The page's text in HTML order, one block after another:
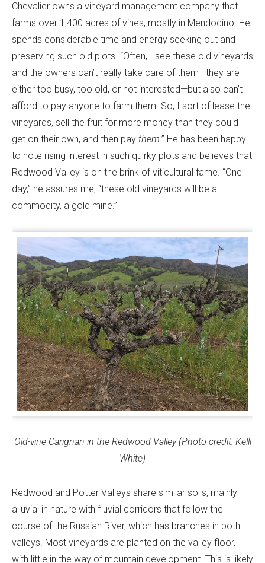
Chevalier owns a vineyard management company that
farms over 1,400 acres of vines, mostly in Mendocino. He
spends considerable time and energy seeking out and
preserving such old plots. “Often, I see these old vineyards
and the owners can’t really take care of them—they are
either too busy, too old, or not interested—but also can’t
afford to pay anyone to farm them. So, I sort of lease the
vineyards, sell the fruit for more money than they could
get on their own, and then pay them.” He has been happy
to note rising interest in such quirky plots and believes that
Redwood Valley is on the brink of viticultural fame. “One
day,” he assures me, “these old vineyards will be a
commodity, a gold mine.”
Old-vine Carignan in the Redwood Valley (Photo credit: Kelli
White)
Redwood and Potter Valleys share similar soils, mainly
alluvial in nature with fluvial corridors that follow the
course of the Russian River, which has branches in both
valleys. Most vineyards are planted on the valley floor,
with little in the way of mountain development. This is likely